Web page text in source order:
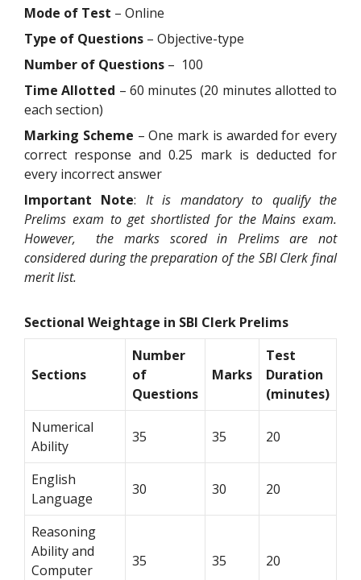
Mode of Test – Online
Type of Questions – Objective-type
Number of Questions – 100
Time Allotted – 60 minutes (20 minutes allotted to
each section)
Marking Scheme – One mark is awarded for every
correct response and 0.25 mark is deducted for
every incorrect answer
Important Note: It is mandatory to qualify the
Prelims exam to get shortlisted for the Mains exam.
However, the marks scored in Prelims are not
considered during the preparation of the SBI Clerk final
merit list.
Sectional Weightage in SBI Clerk Prelims
Sections
Number
of
Questions
Marks
Test
Duration
(minutes)
Numerical
Ability
35 35 20
English
Language
30 30 20
Reasoning
Ability and
Computer
35 35 20